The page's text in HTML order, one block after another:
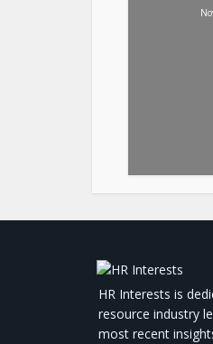
HR Interests is
resource industry
most recent